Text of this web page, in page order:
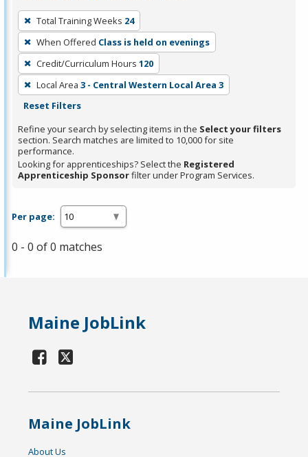
To
remove
a
filter,
press
Enter
Spacebar.
Total Training Weeks 24
When Offered Class is held on evenings
Credit/Curriculum Hours 120
Local Area 3 - Central Western Local Area 3
Reset Filters
Refine your search by selecting items in the Select your filters
section. Search matches are limited to 10,000 for site
performance.
Looking for apprenticeships? Select the Registered
Apprenticeship Sponsorfilter under Program Services.
Per page:
0 - 0 of 0 matches
Maine JobLink
Maine JobLink
About Us